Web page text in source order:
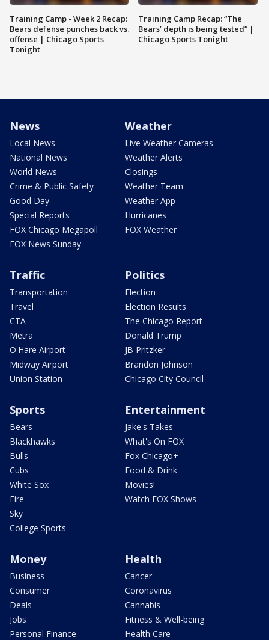
Training Camp - Week 2 Recap:
Bears defense punches back vs.
offense | Chicago Sports
Tonight
Training Camp Recap: “The
Bears’ depth is being tested” |
Chicago Sports Tonight
News
Local News
National News
World News
Crime & Public Safety
Good Day
Special Reports
FOX Chicago Megapoll
FOX News Sunday
Weather
Live Weather Cameras
Weather Alerts
Closings
Weather Team
Weather App
Hurricanes
FOX Weather
Traffic
Transportation
Travel
CTA
Metra
O'Hare Airport
Midway Airport
Union Station
Politics
Election
Election Results
The Chicago Report
Donald Trump
JB Pritzker
Brandon Johnson
Chicago City Council
Sports
Bears
Blackhawks
Bulls
Cubs
White Sox
Fire
Sky
College Sports
Entertainment
Jake's Takes
What's On FOX
Fox Chicago+
Food & Drink
Movies!
Watch FOX Shows
Money
Business
Consumer
Deals
Jobs
Personal Finance
Health
Cancer
Coronavirus
Cannabis
Fitness & Well-being
Health Care